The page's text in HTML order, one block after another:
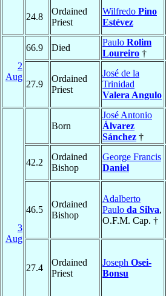
24.8
Ordained
Priest
Wilfredo Pino
Estévez
2
Aug
66.9 Died
Paulo Rolim
Loureiro †
27.9
Ordained
Priest
José de la
Trinidad
Valera Angulo
3
Aug
Born
José Antonio
Álvarez
Sánchez †
42.2
Ordained
Bishop
George Francis
Daniel
46.5
Ordained
Bishop
Adalberto
Paulo da Silva,
O.F.M. Cap. †
27.4
Ordained
Priest
Joseph Osei-
Bonsu